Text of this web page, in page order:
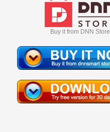
Buy it from DNN Store